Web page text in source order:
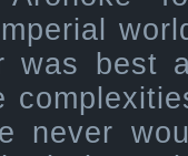
was best
never